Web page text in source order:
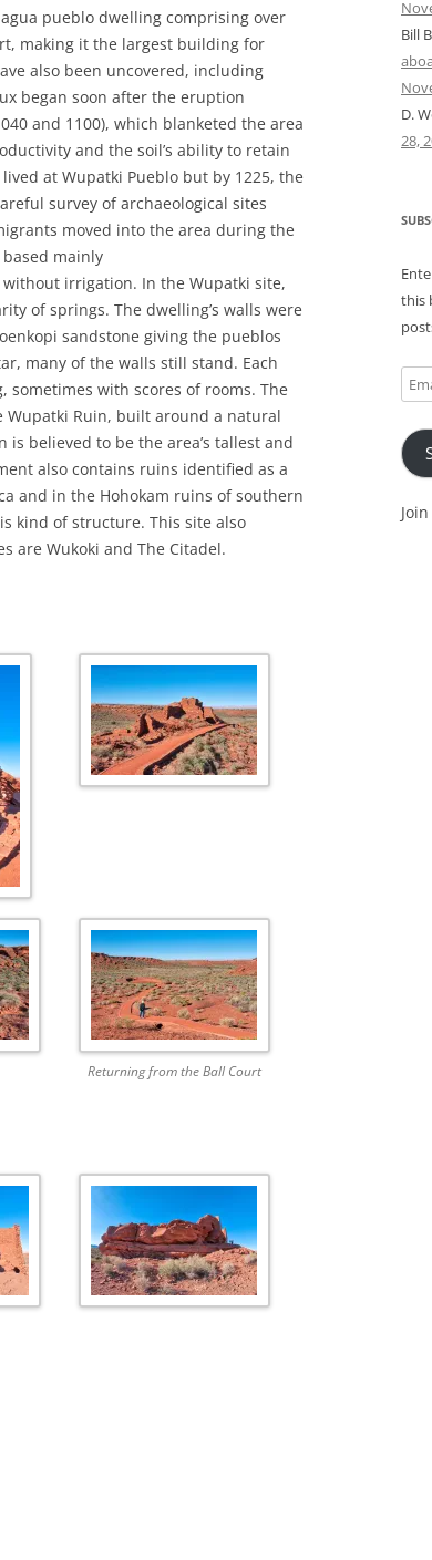
pueblo dwelling comprising over
making it the largest building for
also been uncovered, including
began soon after the eruption
and 1100), which blanketed the area
and the soil’s ability to retain
at Wupatki Pueblo but by 1225, the
survey of archaeological sites
moved into the area during the
mainly
irrigation. In the Wupatki site,
of springs. The dwelling’s walls were
sandstone giving the pueblos
many of the walls still stand. Each
with scores of rooms. The
Ruin, built around a natural
believed to be the area’s tallest and
also contains ruins identified as a
and in the Hohokam ruins of southern
kind of structure. This site also
are Wukoki and The Citadel.
Returning from the Ball Court
Bill
D.
28,
this